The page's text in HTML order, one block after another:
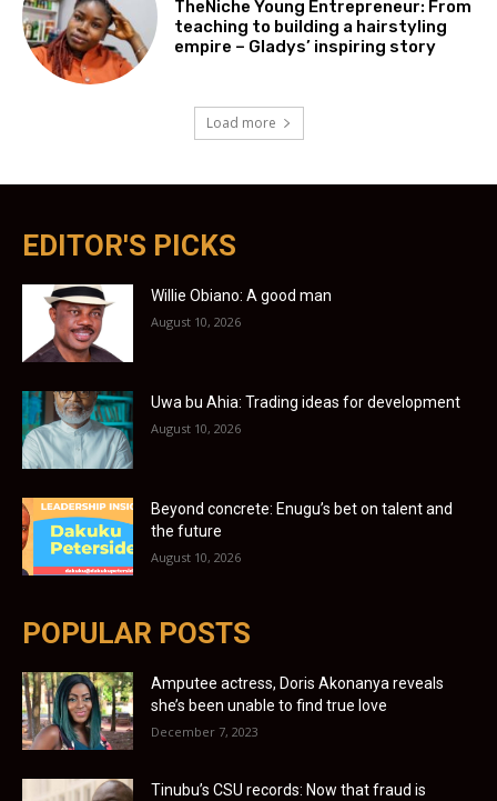
TheNiche Young Entrepreneur: From
teaching to building a hairstyling
empire – Gladys’ inspiring story
Load more
EDITOR'S PICKS
Willie Obiano: A good man
August 10, 2026
Uwa bu Ahia: Trading ideas for development
August 10, 2026
Beyond concrete: Enugu’s bet on talent and
the future
August 10, 2026
POPULAR POSTS
Amputee actress, Doris Akonanya reveals
she’s been unable to find true love
December 7, 2023
Tinubu’s CSU records: Now that fraud is